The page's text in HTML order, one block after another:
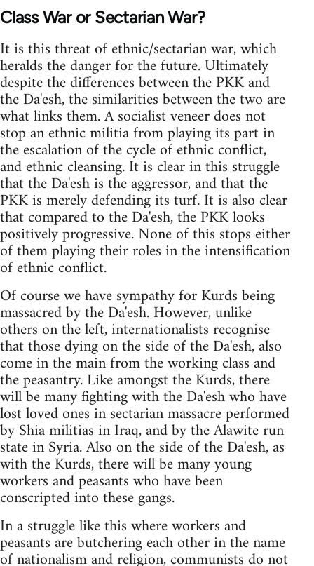
Class War or Sectarian War?
It is this threat of ethnic/sectarian war, which
heralds the danger for the future. Ultimately
despite the differences between the PKK and
the Da'esh, the similarities between the two are
what links them. A socialist veneer does not
stop an ethnic militia from playing its part in
the escalation of the cycle of ethnic conflict,
and ethnic cleansing. It is clear in this struggle
that the Da'esh is the aggressor, and that the
PKK is merely defending its turf. It is also clear
that compared to the Da'esh, the PKK looks
positively progressive. None of this stops either
of them playing their roles in the intensification
of ethnic conflict.
Of course we have sympathy for Kurds being
massacred by the Da'esh. However, unlike
others on the left, internationalists recognise
that those dying on the side of the Da'esh, also
come in the main from the working class and
the peasantry. Like amongst the Kurds, there
will be many fighting with the Da'esh who have
lost loved ones in sectarian massacre performed
by Shia militias in Iraq, and by the Alawite run
state in Syria. Also on the side of the Da'esh, as
with the Kurds, there will be many young
workers and peasants who have been
conscripted into these gangs.
In a struggle like this where workers and
peasants are butchering each other in the name
of nationalism and religion, communists do not